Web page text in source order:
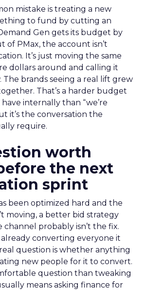
mistake is treating a new
to fund by cutting an
Gen gets its budget by
of PMax, the account isn’t
It’s just moving the same
dollars around and calling it
The brands seeing a real lift grew
That’s a harder budget
internally than “we’re
it’s the conversation the
require.
worth
the next
sprint
been optimized hard and the
moving, a better bid strategy
channel probably isn’t the fix.
converting everyone it
question is whether anything
new people for it to convert.
question than tweaking
means asking finance for